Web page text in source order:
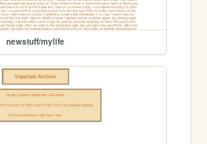
newstuff/mylife